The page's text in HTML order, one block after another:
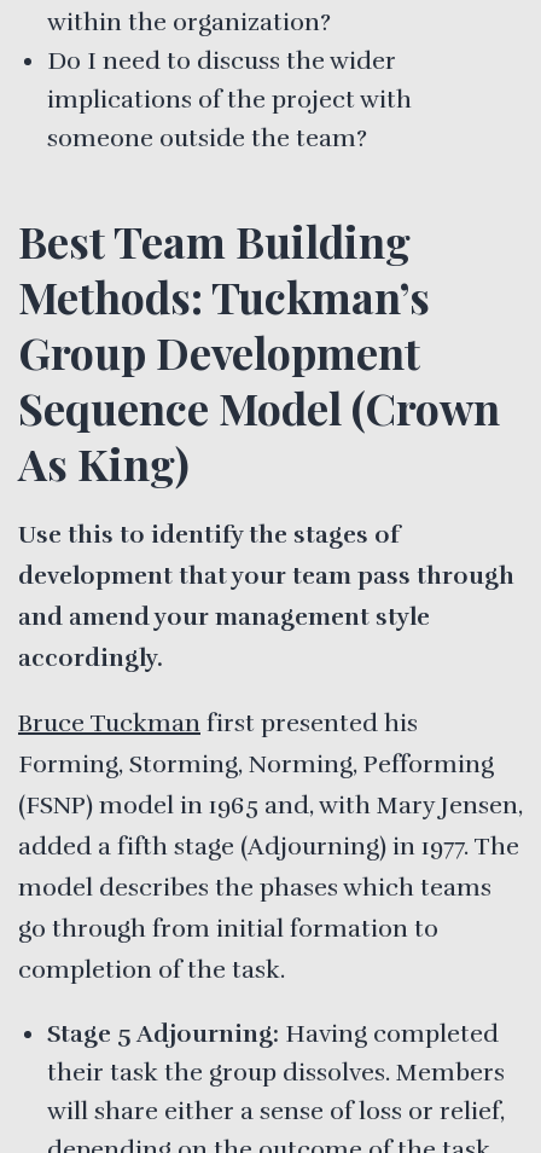
within the organization?
Do I need to discuss the wider
implications of the project with
someone outside the team?
Best Team Building
Methods: Tuckman’s
Group Development
Sequence Model (Crown
As King)
Use this to identify the stages of
development that your team pass through
and amend your management style
accordingly.
Bruce Tuckman first presented his
Forming, Storming, Norming, Pefforming
(FSNP) model in 1965 and, with Mary Jensen,
added a fifth stage (Adjourning) in 1977. The
model describes the phases which teams
go through from initial formation to
completion of the task.
Stage 5 Adjourning: Having completed
their task the group dissolves. Members
will share either a sense of loss or relief,